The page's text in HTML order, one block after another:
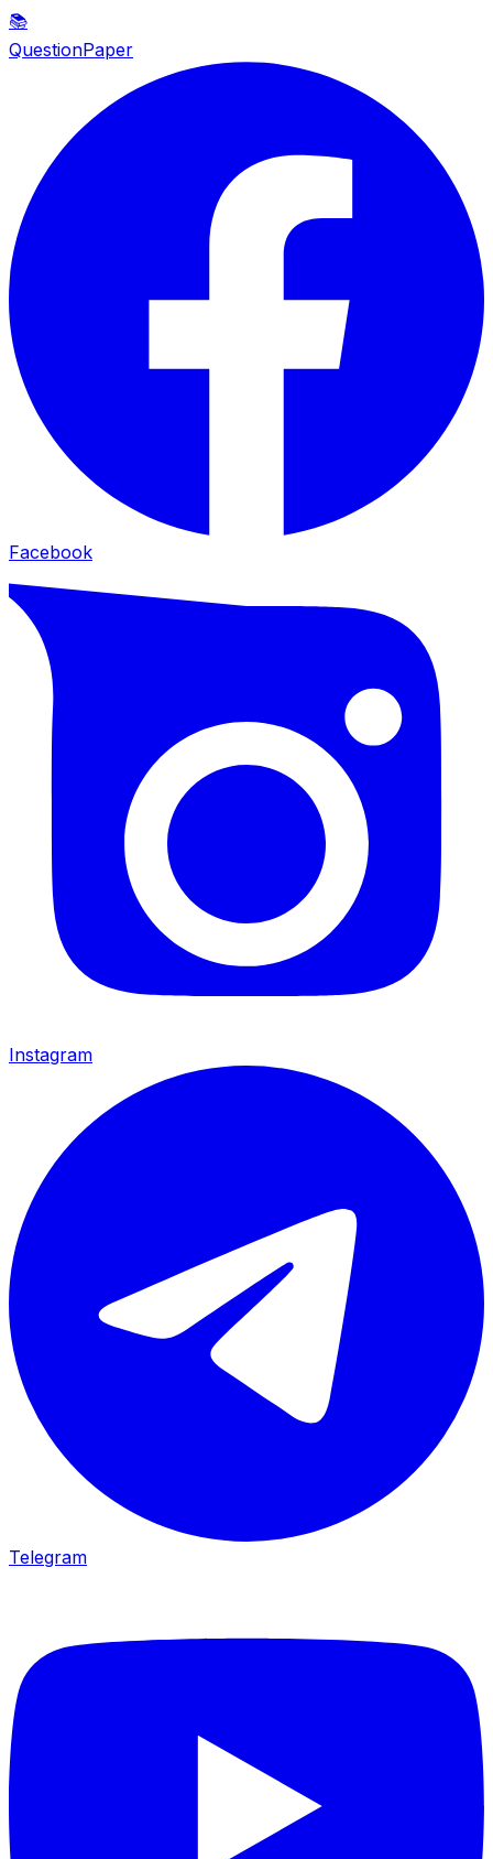
📚
QuestionPaper
Facebook
Instagram
Telegram